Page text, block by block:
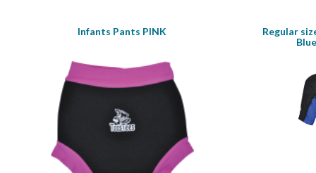
Infants Pants PINK
Regular